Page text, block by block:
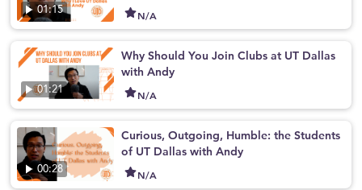
01:15 N/A
01:21
Why Should You Join Clubs at UT Dallas
with Andy
N/A
00:28
Curious, Outgoing, Humble: the Students
of UT Dallas with Andy
N/A